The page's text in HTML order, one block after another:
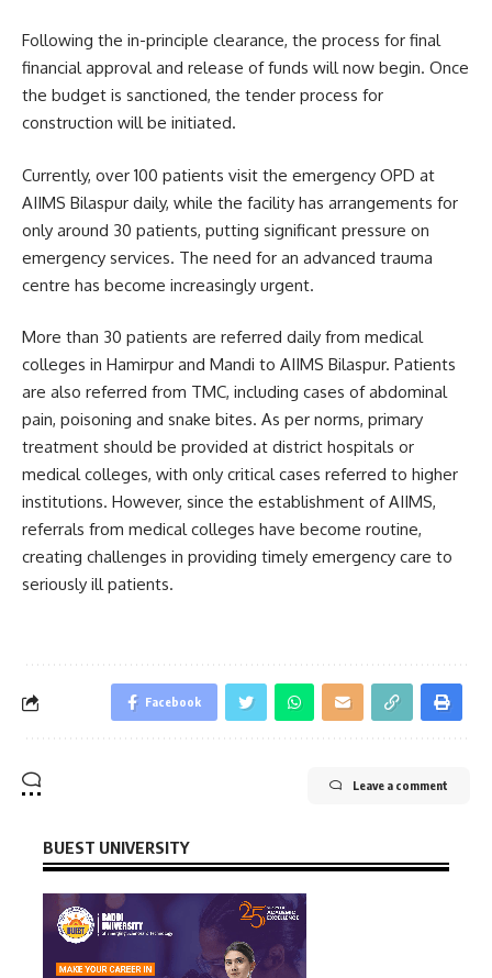
Following the in-principle clearance, the process for final
financial approval and release of funds will now begin. Once
the budget is sanctioned, the tender process for
construction will be initiated.
Currently, over 100 patients visit the emergency OPD at
AIIMS Bilaspur daily, while the facility has arrangements for
only around 30 patients, putting significant pressure on
emergency services. The need for an advanced trauma
centre has become increasingly urgent.
More than 30 patients are referred daily from medical
colleges in Hamirpur and Mandi to AIIMS Bilaspur. Patients
are also referred from TMC, including cases of abdominal
pain, poisoning and snake bites. As per norms, primary
treatment should be provided at district hospitals or
medical colleges, with only critical cases referred to higher
institutions. However, since the establishment of AIIMS,
referrals from medical colleges have become routine,
creating challenges in providing timely emergency care to
seriously ill patients.
Facebook
Leave a comment
BUEST UNIVERSITY